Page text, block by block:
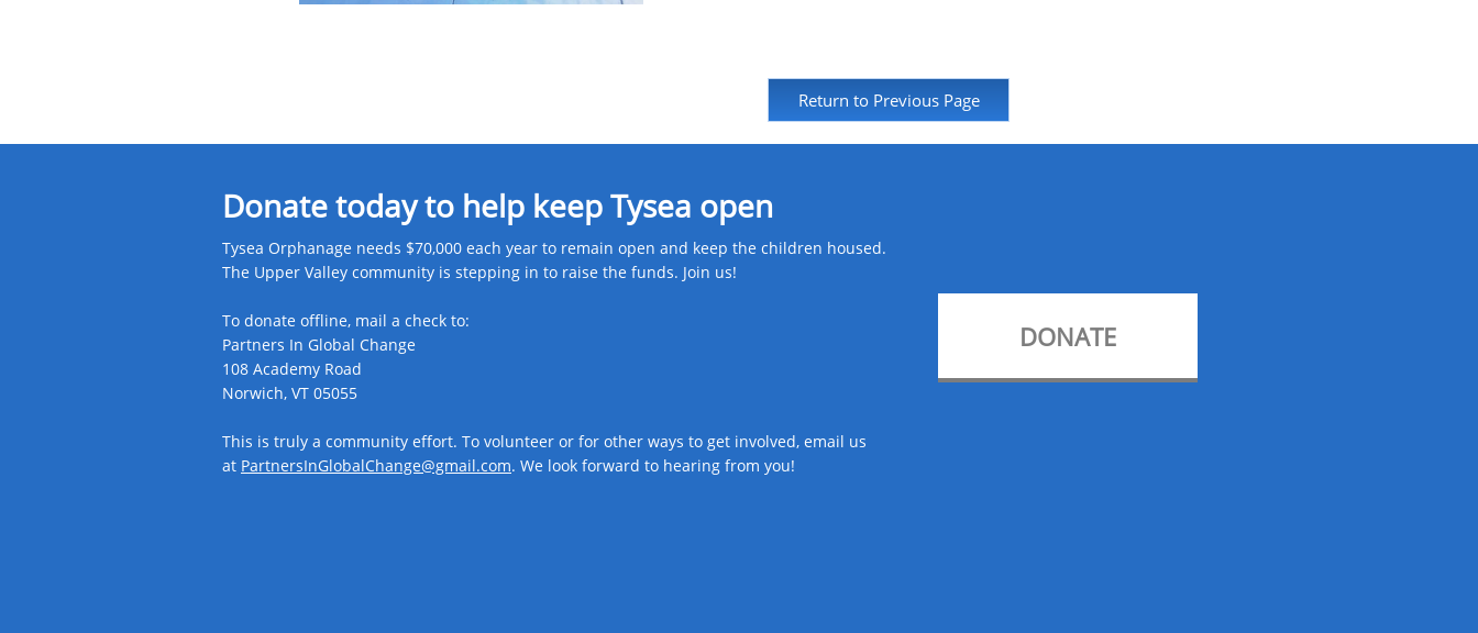
Return to Previous Page
DONATE
Donate today to help keep Tysea open
Tysea Orphanage needs $70,000 each year to remain open and keep the children housed.
The Upper Valley community is stepping in to raise the funds. Join us! ​
To donate offline, mail a check to:
Partners In Global Change
108 Academy Road
Norwich, VT 05055
This is truly a community effort. To volunteer or for other ways to get involved, email us
at PartnersInGlobalChange@gmail.com​. We look forward to hearing from you!